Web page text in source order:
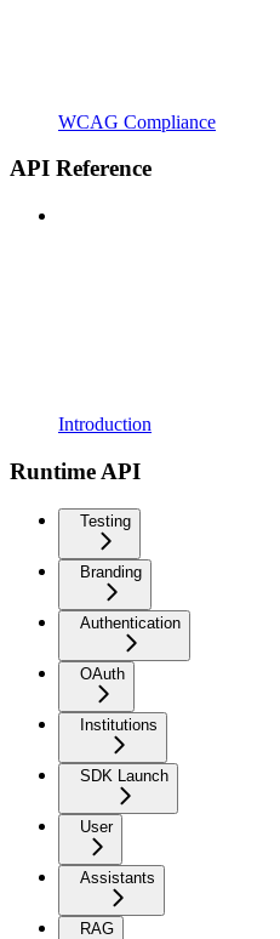
WCAG Compliance
API Reference
Introduction
Runtime API
Testing
Branding
Authentication
OAuth
Institutions
SDK Launch
User
Assistants
RAG